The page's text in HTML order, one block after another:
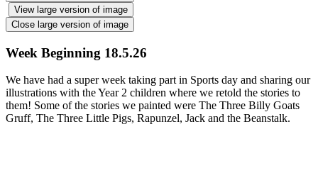
View large version of image
Close large version of image
Week Beginning 18.5.26
We have had a super week taking part in Sports day and sharing our
illustrations with the Year 2 children where we retold the stories to
them! Some of the stories we painted were The Three Billy Goats
Gruff, The Three Little Pigs, Rapunzel, Jack and the Beanstalk.